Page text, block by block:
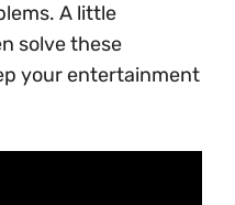
A little
solve these
your entertainment